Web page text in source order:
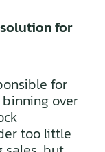
for
for
over
too little